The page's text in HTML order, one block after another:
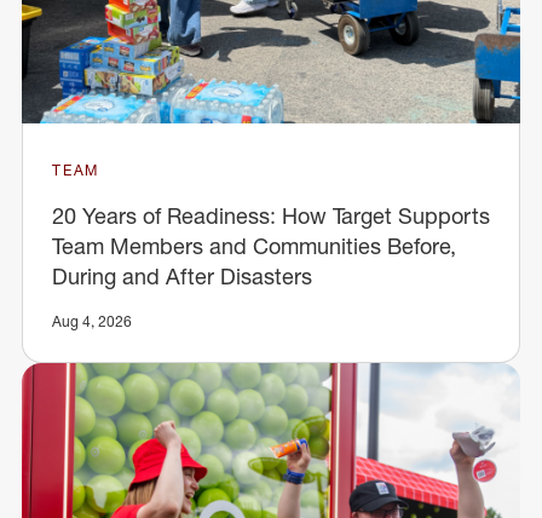
TEAM
20 Years of Readiness: How Target Supports
Team Members and Communities Before,
During and After Disasters
Aug 4, 2026